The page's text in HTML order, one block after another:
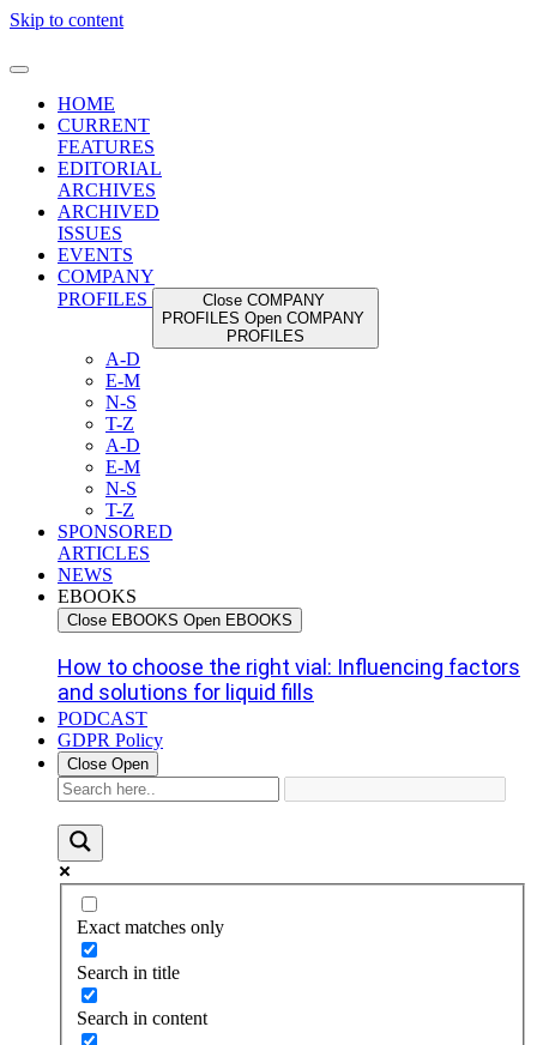
Skip to content
HOME
CURRENT
FEATURES
EDITORIAL
ARCHIVES
ARCHIVED
ISSUES
EVENTS
COMPANY
PROFILES
Close COMPANY
PROFILES Open COMPANY
PROFILES
A-D
E-M
N-S
T-Z
A-D
E-M
N-S
T-Z
SPONSORED
ARTICLES
NEWS
EBOOKS
Close EBOOKS Open EBOOKS
How to choose the right vial: Influencing factors
and solutions for liquid fills
PODCAST
GDPR Policy
Close Open
Exact matches only
Search in title
Search in content